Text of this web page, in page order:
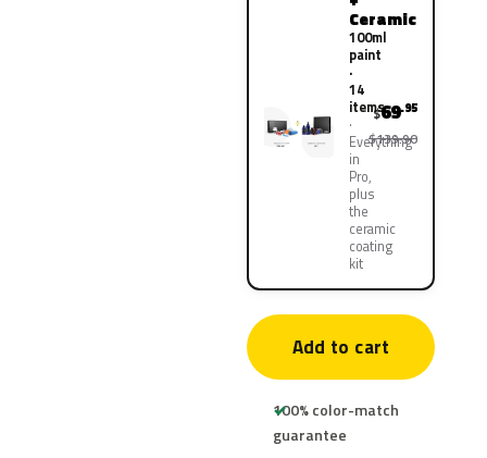
Ceramic
100ml
paint
·
14
items
Everything
in
Pro,
plus
the
ceramic
coating
kit
$69.95
$139.90
Add to cart
100% color-match
guarantee